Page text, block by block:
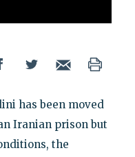
has been moved
Iranian prison but
the